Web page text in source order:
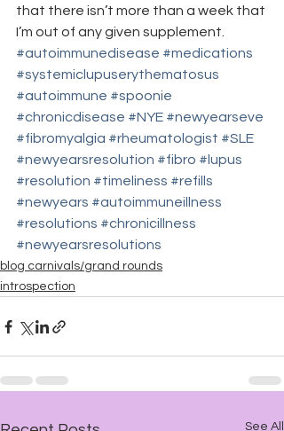
that there isn’t more than a week that
I’m out of any given supplement.
#autoimmunedisease #medications
#systemiclupuserythematosus
#autoimmune #spoonie
#chronicdisease #NYE #newyearseve
#fibromyalgia #rheumatologist #SLE
#newyearsresolution #fibro #lupus
#resolution #timeliness #refills
#newyears #autoimmuneillness
#resolutions #chronicillness
#newyearsresolutions
blog carnivals/grand rounds
introspection
See All